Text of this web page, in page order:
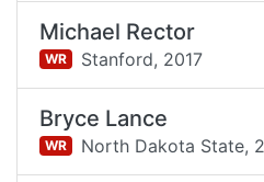
Michael Rector
WR Stanford, 2017
Bryce Lance
WR North Dakota State,